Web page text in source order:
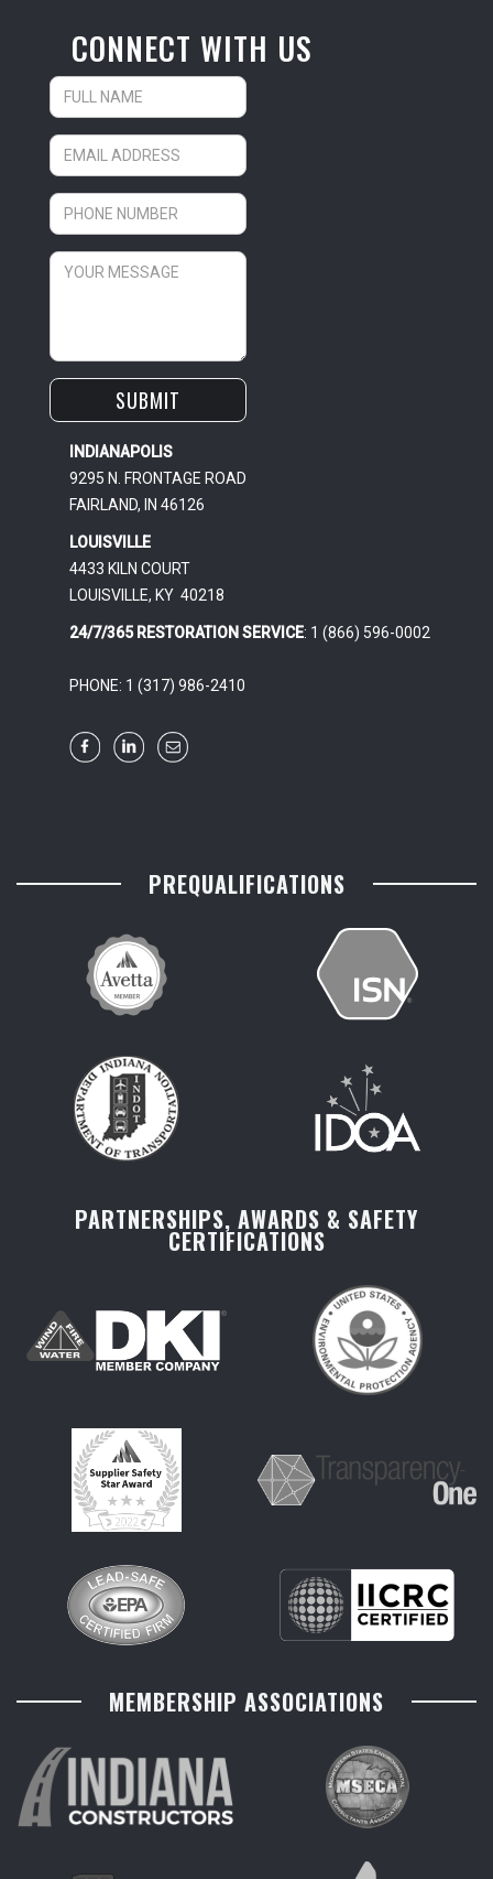
CONNECT WITH US
INDIANAPOLIS
9295 N. FRONTAGE ROAD
FAIRLAND, IN 46126
LOUISVILLE
4433 KILN COURT
LOUISVILLE, KY 40218
24/7/365 RESTORATION SERVICE: 1 (866) 596-0002
PHONE: 1 (317) 986-2410
PREQUALIFICATIONS
PARTNERSHIPS, AWARDS & SAFETY
CERTIFICATIONS
MEMBERSHIP ASSOCIATIONS